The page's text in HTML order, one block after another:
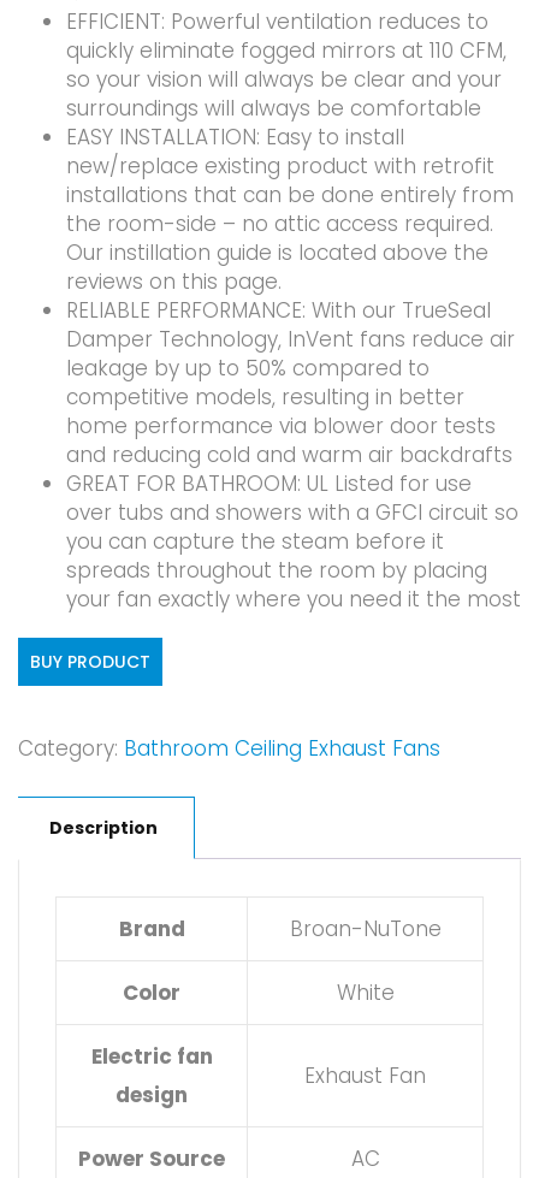
EFFICIENT: Powerful ventilation reduces to
quickly eliminate fogged mirrors at 110 CFM,
so your vision will always be clear and your
surroundings will always be comfortable
EASY INSTALLATION: Easy to install
new/replace existing product with retrofit
installations that can be done entirely from
the room-side – no attic access required.
Our instillation guide is located above the
reviews on this page.
RELIABLE PERFORMANCE: With our TrueSeal
Damper Technology, InVent fans reduce air
leakage by up to 50% compared to
competitive models, resulting in better
home performance via blower door tests
and reducing cold and warm air backdrafts
GREAT FOR BATHROOM: UL Listed for use
over tubs and showers with a GFCI circuit so
you can capture the steam before it
spreads throughout the room by placing
your fan exactly where you need it the most
BUY PRODUCT
Category: Bathroom Ceiling Exhaust Fans
Description
Brand Broan-NuTone
Color White
Electric fan
design
Exhaust Fan
Power Source AC